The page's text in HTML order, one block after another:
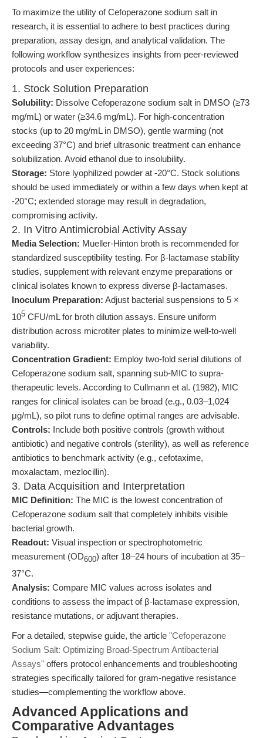
To maximize the utility of Cefoperazone sodium salt in
research, it is essential to adhere to best practices during
preparation, assay design, and analytical validation. The
following workflow synthesizes insights from peer-reviewed
protocols and user experiences:
1. Stock Solution Preparation
Solubility: Dissolve Cefoperazone sodium salt in DMSO (≥73
mg/mL) or water (≥34.6 mg/mL). For high-concentration
stocks (up to 20 mg/mL in DMSO), gentle warming (not
exceeding 37°C) and brief ultrasonic treatment can enhance
solubilization. Avoid ethanol due to insolubility.
Storage: Store lyophilized powder at -20°C. Stock solutions
should be used immediately or within a few days when kept at
-20°C; extended storage may result in degradation,
compromising activity.
2. In Vitro Antimicrobial Activity Assay
Media Selection: Mueller-Hinton broth is recommended for
standardized susceptibility testing. For β-lactamase stability
studies, supplement with relevant enzyme preparations or
clinical isolates known to express diverse β-lactamases.
Inoculum Preparation: Adjust bacterial suspensions to 5 ×
105 CFU/mL for broth dilution assays. Ensure uniform
distribution across microtiter plates to minimize well-to-well
variability.
Concentration Gradient: Employ two-fold serial dilutions of
Cefoperazone sodium salt, spanning sub-MIC to supra-
therapeutic levels. According to Cullmann et al. (1982), MIC
ranges for clinical isolates can be broad (e.g., 0.03–1,024
μg/mL), so pilot runs to define optimal ranges are advisable.
Controls: Include both positive controls (growth without
antibiotic) and negative controls (sterility), as well as reference
antibiotics to benchmark activity (e.g., cefotaxime,
moxalactam, mezlocillin).
3. Data Acquisition and Interpretation
MIC Definition: The MIC is the lowest concentration of
Cefoperazone sodium salt that completely inhibits visible
bacterial growth.
Readout: Visual inspection or spectrophotometric
measurement (OD600) after 18–24 hours of incubation at 35–
37°C.
Analysis: Compare MIC values across isolates and
conditions to assess the impact of β-lactamase expression,
resistance mutations, or adjuvant therapies.
For a detailed, stepwise guide, the article "Cefoperazone
Sodium Salt: Optimizing Broad-Spectrum Antibacterial
Assays" offers protocol enhancements and troubleshooting
strategies specifically tailored for gram-negative resistance
studies—complementing the workflow above.
Advanced Applications and
Comparative Advantages